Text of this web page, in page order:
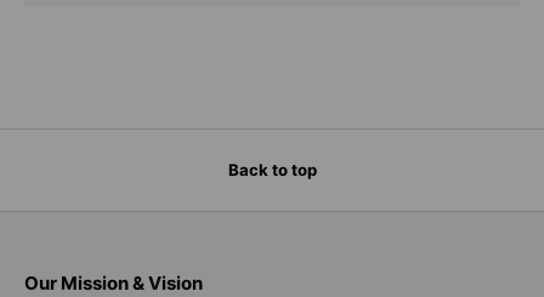
Back to top
Our Mission & Vision